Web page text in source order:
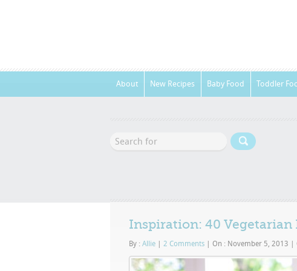
About New Recipes Baby Food Toddler
Inspiration: 40 Vegetarian
By : Allie 2 Comments On : November 5, 2013